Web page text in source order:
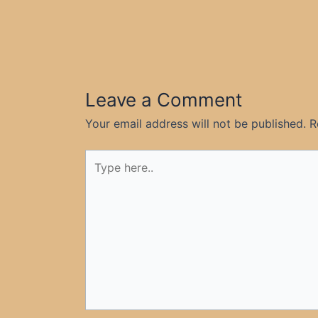
Leave a Comment
Your email address will not be published.
here..